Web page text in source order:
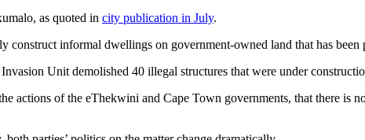
as quoted in city publication in July.
informal dwellings on government-owned land that has been
Unit demolished 40 illegal structures that were under
actions of the eThekwini and Cape Town governments, that there is